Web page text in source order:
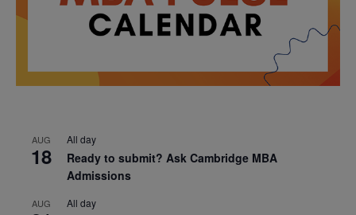
AUG
18
All day
Ready to submit? Ask Cambridge MBA
Admissions
AUG All day